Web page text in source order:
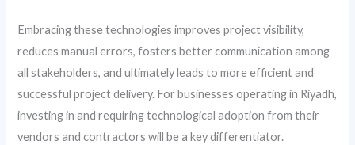
Embracing these technologies improves project visibility,
reduces manual errors, fosters better communication among
all stakeholders, and ultimately leads to more efficient and
successful project delivery. For businesses operating in Riyadh,
investing in and requiring technological adoption from their
vendors and contractors will be a key differentiator.